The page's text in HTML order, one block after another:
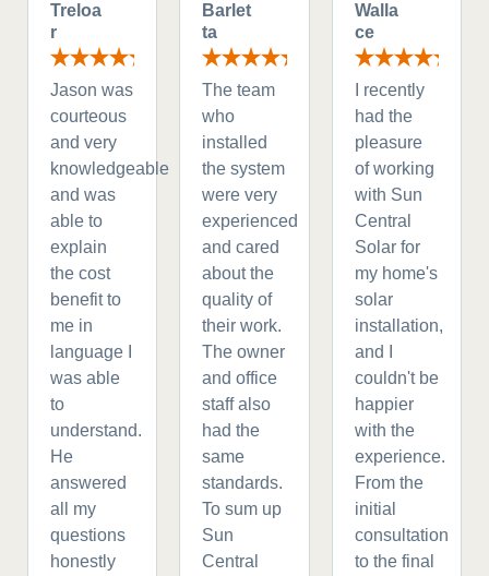
Treloa
r
Jason was
courteous
and very
knowledgeable
and was
able to
explain
the cost
benefit to
me in
language I
was able
to
understand.
He
answered
all my
questions
honestly
Barlet
ta
The team
who
installed
the system
were very
experienced
and cared
about the
quality of
their work.
The owner
and office
staff also
had the
same
standards.
To sum up
Sun
Central
Walla
ce
I recently
had the
pleasure
of working
with Sun
Central
Solar for
my home's
solar
installation,
and I
couldn't be
happier
with the
experience.
From the
initial
consultation
to the final